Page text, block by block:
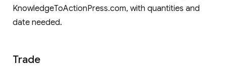
KnowledgeToActionPress.com, with quantities and
date needed.
Trade